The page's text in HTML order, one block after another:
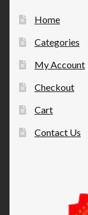
Home
Categories
My Account
Checkout
Cart
Contact Us